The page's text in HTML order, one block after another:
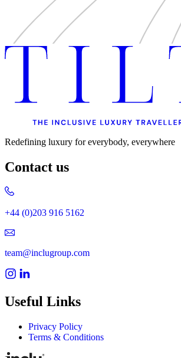
Redefining luxury for everybody, everywhere
Contact us
+44 (0)203 916 5162
team@inclugroup.com
Useful Links
Privacy Policy
Terms & Conditions